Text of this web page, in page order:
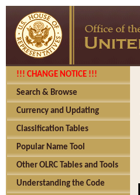
!!! CHANGE NOTICE !!!
Search & Browse
Currency and Updating
Classification Tables
Popular Name Tool
Other OLRC Tables and Tools
Understanding the Code